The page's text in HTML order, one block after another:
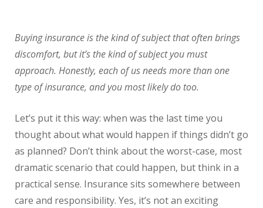
Buying insurance is the kind of subject that often brings
discomfort, but it’s the kind of subject you must
approach. Honestly, each of us needs more than one
type of insurance, and you most likely do too.
Let’s put it this way: when was the last time you
thought about what would happen if things didn’t go
as planned? Don’t think about the worst-case, most
dramatic scenario that could happen, but think in a
practical sense. Insurance sits somewhere between
care and responsibility. Yes, it’s not an exciting